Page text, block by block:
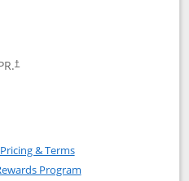
†
Airways Visa Signature
Pricing & TermsOpens in a new window
Program